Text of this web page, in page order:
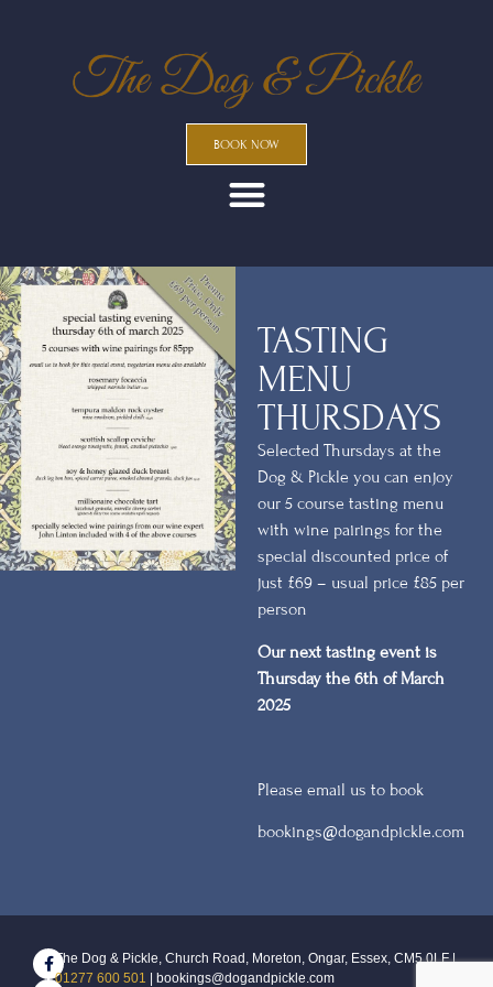
BOOK NOW
TASTING
MENU
THURSDAYS
Selected Thursdays at the
Dog & Pickle you can enjoy
our 5 course tasting menu
with wine pairings for the
special discounted price of
just £69 – usual price £85 per
person
Our next tasting event is
Thursday the 6th of March
2025
Please email us to book
bookings@dogandpickle.com
The Dog & Pickle, Church Road, Moreton, Ongar, Essex, CM5 0LF |
01277 600 501 | bookings@dogandpickle.com